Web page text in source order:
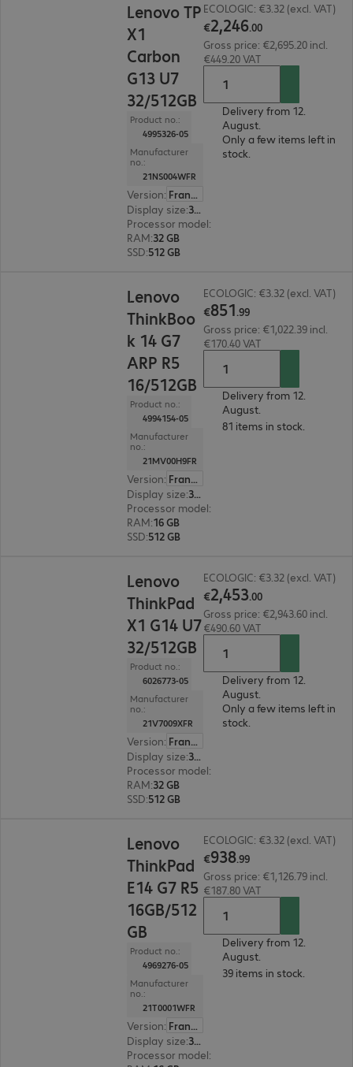
Lenovo TP
X1
Carbon
G13 U7
32/512GB
Product no.:
4995326-05
Manufacturer
no.:
21NS004WFR
Version:
France
Display size: 35.6 cm (14.0")
Processor model:
RAM:32 GB
SSD:512 GB
ECOLOGIC: €3.32 (excl. VAT)
€2,246.00
Gross price: €2,695.20 incl.
€449.20 VAT
Delivery from 12.
August.
Only a few items left in
stock.
Lenovo
ThinkBoo
k 14 G7
ARP R5
16/512GB
Product no.:
4994154-05
Manufacturer
no.:
21MV00H9FR
Version:
France
Display size: 35.6 cm (14.0")
Processor model:
RAM:16 GB
SSD:512 GB
ECOLOGIC: €3.32 (excl. VAT)
€851.99
Gross price: €1,022.39 incl.
€170.40 VAT
Delivery from 12.
August.
81 items in stock.
Lenovo
ThinkPad
X1 G14 U7
32/512GB
Product no.:
6026773-05
Manufacturer
no.:
21V7009XFR
Version:
France
Display size: 35.6 cm (14.0")
Processor model:
RAM:32 GB
SSD:512 GB
ECOLOGIC: €3.32 (excl. VAT)
€2,453.00
Gross price: €2,943.60 incl.
€490.60 VAT
Delivery from 12.
August.
Only a few items left in
stock.
Lenovo
ThinkPad
E14 G7 R5
16GB/512
GB
Product no.:
4969276-05
Manufacturer
no.:
21T0001WFR
Version:
France
Display size: 35.6 cm (14.0")
Processor model:
ECOLOGIC: €3.32 (excl. VAT)
€938.99
Gross price: €1,126.79 incl.
€187.80 VAT
Delivery from 12.
August.
39 items in stock.